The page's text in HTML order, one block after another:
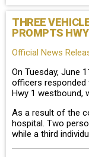
THREE
PROMPTS
Official News
On Tuesday, June
officers responded
Hwy 1 westbound,
As a result of the
hospital. Two
while a third